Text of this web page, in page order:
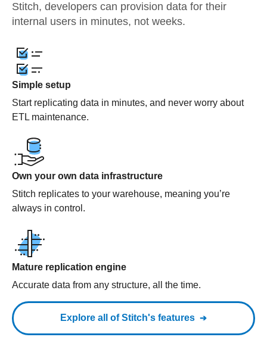
Stitch, developers can provision data for their
internal users in minutes, not weeks.
Simple setup
Start replicating data in minutes, and never worry about
ETL maintenance.
Own your own data infrastructure
Stitch replicates to your warehouse, meaning you’re
always in control.
Mature replication engine
Accurate data from any structure, all the time.
Explore all of Stitch's features